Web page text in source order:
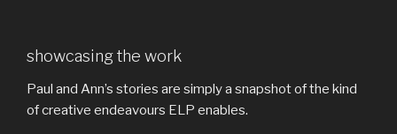
showcasing the work
Paul and Ann’s stories are simply a snapshot of the kind
of creative endeavours ELP enables.